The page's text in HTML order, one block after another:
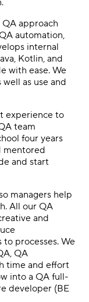
approach
automation,
internal
Kotlin, and
with ease. We
as use and
experience to
team
four years
mentored
and start
managers help
All our QA
and
processes. We
QA
time and effort
into a QA full-
developer (BE